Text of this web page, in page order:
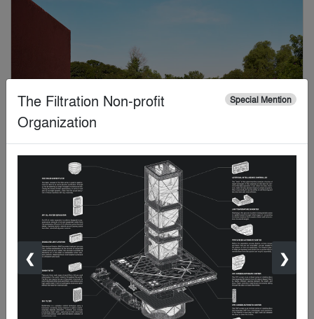
Kevin Scott
Special Mention
The Filtration Non-profit
Organization
Special Mention
❮ ❯